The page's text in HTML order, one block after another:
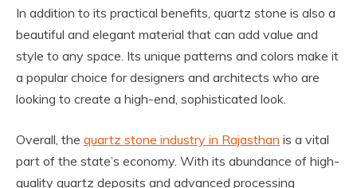
In addition to its practical benefits, quartz stone is also a
beautiful and elegant material that can add value and
style to any space. Its unique patterns and colors make it
a popular choice for designers and architects who are
looking to create a high-end, sophisticated look.
Overall, the quartz stone industry in Rajasthan is a vital
part of the state’s economy. With its abundance of high-
quality quartz deposits and advanced processing